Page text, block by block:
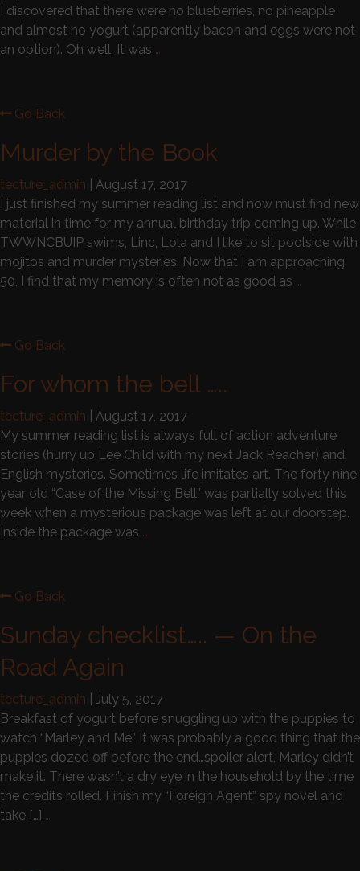
I discovered that there were no blueberries, no pineapple
and almost no yogurt (apparently bacon and eggs were not
an option). Oh well. It was …
Go Back
Murder by the Book
tecture_admin
August 17, 2017
I just finished my summer reading list and now must find new
material in time for my annual birthday trip coming up. While
TWWNCBUIP swims, Linc, Lola and I like to sit poolside with
mojitos and murder mysteries. Now that I am approaching
50, I find that my memory is often not as good as …
Go Back
For whom the bell …..
tecture_admin
August 17, 2017
My summer reading list is always full of action adventure
stories (hurry up Lee Child with my next Jack Reacher) and
English mysteries. Sometimes life imitates art. The forty nine
year old “Case of the Missing Bell” was partially solved this
week when a mysterious package was left at our doorstep.
Inside the package was …
Go Back
Sunday checklist….. — On the
Road Again
tecture_admin
July 5, 2017
Breakfast of yogurt before snuggling up with the puppies to
watch “Marley and Me” It was probably a good thing that the
puppies dozed off before the end…spoiler alert, Marley didn’t
make it. There wasn’t a dry eye in the household by the time
the credits rolled. Finish my “Foreign Agent” spy novel and
take […] …